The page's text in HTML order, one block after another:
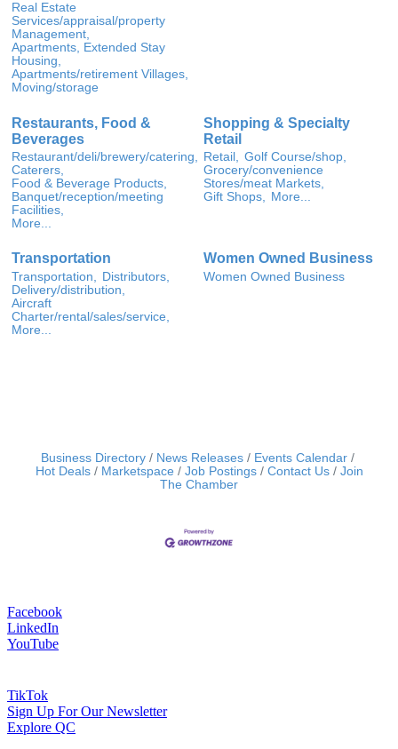
Real Estate
Services/appraisal/property
Management,
Apartments, Extended Stay
Housing,
Apartments/retirement Villages,
Moving/storage
Restaurants, Food &
Beverages
Restaurant/deli/brewery/catering,
Caterers,
Food & Beverage Products,
Banquet/reception/meeting
Facilities,
More...
Shopping & Specialty
Retail
Retail,
Golf Course/shop,
Grocery/convenience
Stores/meat Markets,
Gift Shops,
More...
Transportation
Transportation,
Distributors,
Delivery/distribution,
Aircraft
Charter/rental/sales/service,
More...
Women Owned Business
Women Owned Business
Business Directory News Releases
Events Calendar
Hot Deals
Marketspace Job Postings Contact Us
Join
The Chamber
Facebook
LinkedIn
YouTube
TikTok
Sign Up For Our Newsletter
Explore QC